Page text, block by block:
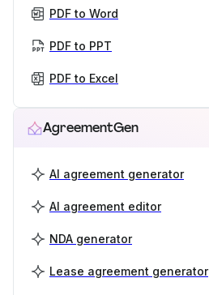
PDF to Word
PDF to PPT
PDF to Excel
AgreementGen
AI agreement generator
AI agreement editor
NDA generator
Lease agreement generator